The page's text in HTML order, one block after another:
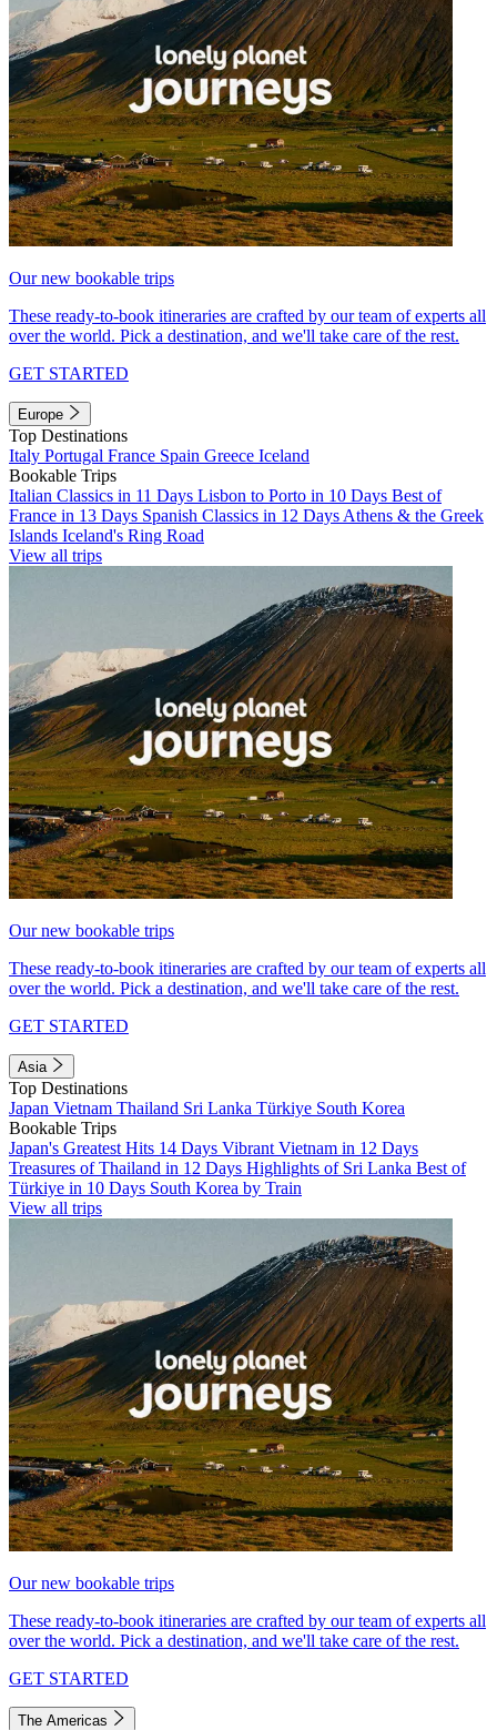
Our new bookable trips
These ready-to-book itineraries are crafted by our team of experts all
over the world. Pick a destination, and we'll take care of the rest.
GET STARTED
Europe
Top Destinations
Italy Portugal France Spain Greece Iceland
Bookable Trips
Italian Classics in 11 Days Lisbon to Porto in 10 Days Best of
France in 13 Days Spanish Classics in 12 Days Athens & the Greek
Islands Iceland's Ring Road
View all trips
Our new bookable trips
These ready-to-book itineraries are crafted by our team of experts all
over the world. Pick a destination, and we'll take care of the rest.
GET STARTED
Asia
Top Destinations
Japan Vietnam Thailand Sri Lanka Türkiye South Korea
Bookable Trips
Japan's Greatest Hits 14 Days Vibrant Vietnam in 12 Days
Treasures of Thailand in 12 Days Highlights of Sri Lanka Best of
Türkiye in 10 Days South Korea by Train
View all trips
Our new bookable trips
These ready-to-book itineraries are crafted by our team of experts all
over the world. Pick a destination, and we'll take care of the rest.
GET STARTED
The Americas